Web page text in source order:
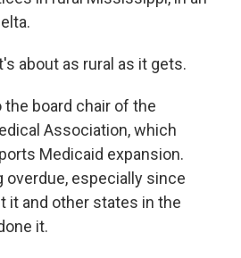
about as rural as it gets.
the board chair of the
Association, which
Medicaid expansion.
overdue, especially since
it and other states in the
it.